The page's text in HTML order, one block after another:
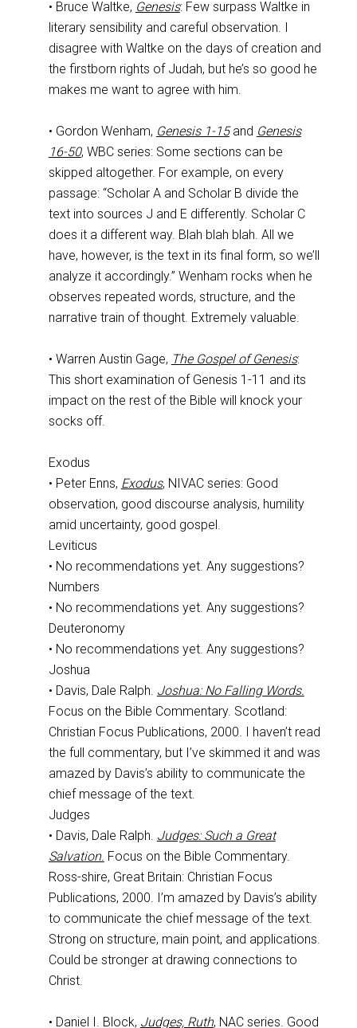
• Bruce Waltke, Genesis: Few surpass Waltke in
literary sensibility and careful observation. I
disagree with Waltke on the days of creation and
the firstborn rights of Judah, but he’s so good he
makes me want to agree with him.
• Gordon Wenham, Genesis 1-15and Genesis
16-50, WBC series: Some sections can be
skipped altogether. For example, on every
passage: “Scholar A and Scholar B divide the
text into sources J and E differently. Scholar C
does it a different way. Blah blah blah. All we
have, however, is the text in its final form, so we’ll
analyze it accordingly.” Wenham rocks when he
observes repeated words, structure, and the
narrative train of thought. Extremely valuable.
• Warren Austin Gage, The Gospel of Genesis:
This short examination of Genesis 1-11 and its
impact on the rest of the Bible will knock your
socks off.
Exodus
• Peter Enns, Exodus, NIVAC series: Good
observation, good discourse analysis, humility
amid uncertainty, good gospel.
Leviticus
• No recommendations yet. Any suggestions?
Numbers
• No recommendations yet. Any suggestions?
Deuteronomy
• No recommendations yet. Any suggestions?
Joshua
• Davis, Dale Ralph. Joshua: No Falling Words.
Focus on the Bible Commentary. Scotland:
Christian Focus Publications, 2000. I haven’t read
the full commentary, but I’ve skimmed it and was
amazed by Davis’s ability to communicate the
chief message of the text.
Judges
• Davis, Dale Ralph. Judges: Such a Great
Salvation. Focus on the Bible Commentary.
Ross-shire, Great Britain: Christian Focus
Publications, 2000. I’m amazed by Davis’s ability
to communicate the chief message of the text.
Strong on structure, main point, and applications.
Could be stronger at drawing connections to
Christ.
• Daniel I. Block, Judges, Ruth, NAC series. Good